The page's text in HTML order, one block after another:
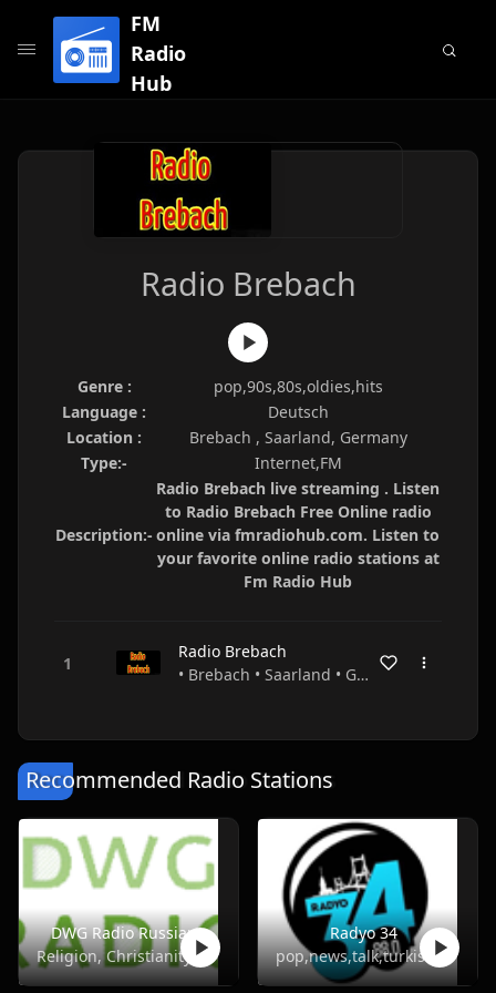
FM
Radio
Hub
Radio Brebach
Genre :
pop,90s,80s,oldies,hits
Language :
Deutsch
Location :
Brebach , Saarland, Germany
Type:-
Internet,FM
Description:-
Radio Brebach live streaming . Listen
to Radio Brebach Free Online radio
online via fmradiohub.com. Listen to
your favorite online radio stations at
Fm Radio Hub
Radio Brebach
• Brebach • Saarland • Germany
Recommended Radio Stations
DWG Radio Russian
Religion, Christianity
Radyo 34
pop,news,talk,turkish